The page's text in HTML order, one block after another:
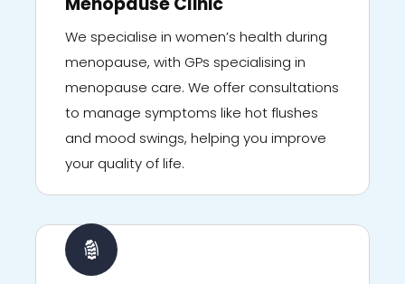
We specialise in women’s health during
menopause, with GPs specialising in
menopause care. We offer consultations
to manage symptoms like hot flushes
and mood swings, helping you improve
your quality of life.